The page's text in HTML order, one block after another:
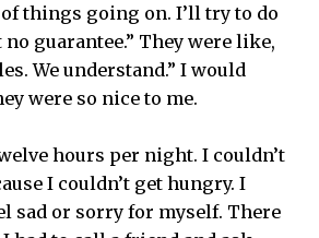
of things going on. I’ll try to do
no guarantee.” They were like,
We understand.” I would
were so nice to me.
hours per night. I couldn’t
I couldn’t get hungry. I
sad or sorry for myself. There